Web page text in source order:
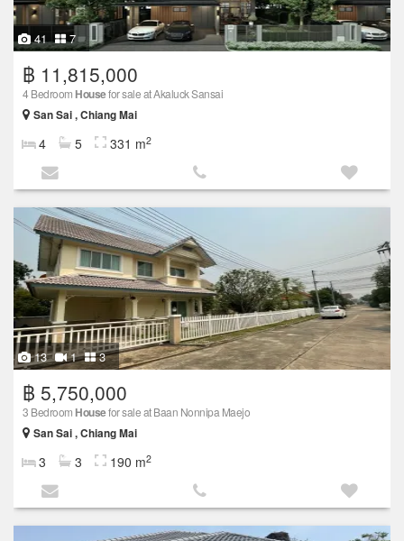
41 7
฿ 11,815,000
4 Bedroom Housefor sale at Akaluck Sansai
San Sai , Chiang Mai
4 5 331 m2
13 1 3
฿ 5,750,000
3 Bedroom Housefor sale at Baan Nonnipa Maejo
San Sai , Chiang Mai
3 3 190 m2